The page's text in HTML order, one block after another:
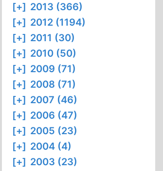
[+] 2013 (366)
[+] 2012 (1194)
[+] 2011 (30)
[+] 2010 (50)
[+] 2009 (71)
[+] 2008 (71)
[+] 2007 (46)
[+] 2006 (47)
[+] 2005 (23)
[+] 2004 (4)
[+] 2003 (23)